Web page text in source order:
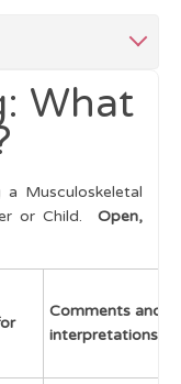
What
Musculoskeletal
or Child. Open,
Comments and
interpretations